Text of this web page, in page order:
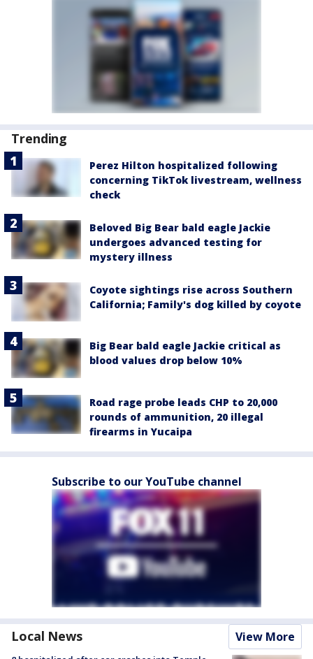
Trending
Perez Hilton hospitalized following
concerning TikTok livestream, wellness
check
Beloved Big Bear bald eagle Jackie
undergoes advanced testing for
mystery illness
Coyote sightings rise across Southern
California; Family's dog killed by coyote
Big Bear bald eagle Jackie critical as
blood values drop below 10%
Road rage probe leads CHP to 20,000
rounds of ammunition, 20 illegal
firearms in Yucaipa
Subscribe to our YouTube channel
Local News View More